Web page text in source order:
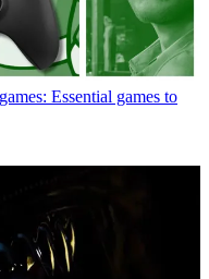
Essential games to